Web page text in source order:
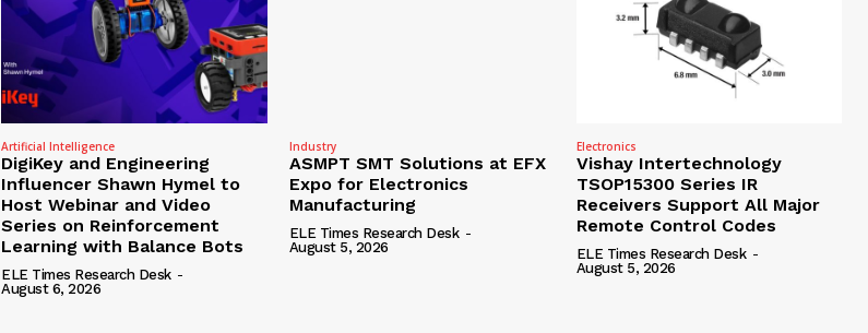
Artificial Intelligence
DigiKey and Engineering
Influencer Shawn Hymel to
Host Webinar and Video
Series on Reinforcement
Learning with Balance Bots
ELE Times Research Desk -
August 6, 2026
Industry
ASMPT SMT Solutions at EFX
Expo for Electronics
Manufacturing
ELE Times Research Desk -
August 5, 2026
Electronics
Vishay Intertechnology
TSOP15300 Series IR
Receivers Support All Major
Remote Control Codes
ELE Times Research Desk -
August 5, 2026